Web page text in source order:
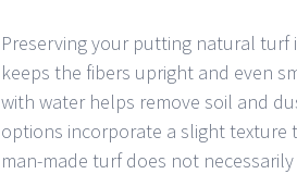
Preserving your putting natural turf
keeps the fibers upright and even
with water helps remove soil and
options incorporate a slight
man-made turf does not